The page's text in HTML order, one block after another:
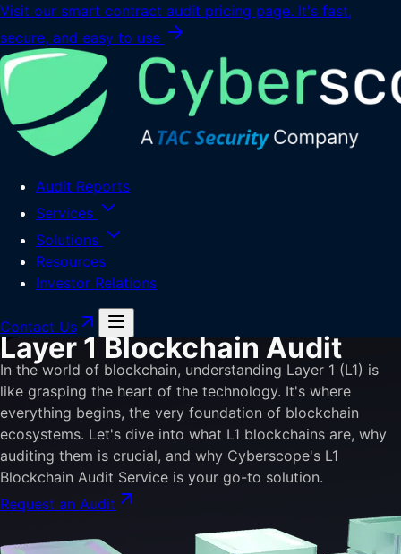
Visit our smart contract audit pricing page. It's fast,
secure, and easy to use
Audit Reports
Services
Solutions
Resources
Investor Relations
Contact Us
Layer 1 Blockchain Audit
In the world of blockchain, understanding Layer 1 (L1) is
like grasping the heart of the technology. It's where
everything begins, the very foundation of blockchain
ecosystems. Let's dive into what L1 blockchains are, why
auditing them is crucial, and why Cyberscope's L1
Blockchain Audit Service is your go-to solution.
Request an Audit